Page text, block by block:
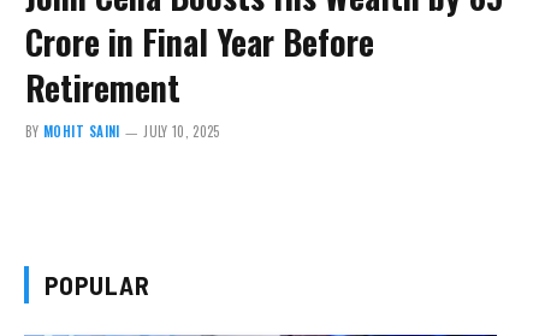
Crore in Final Year Before
Retirement
BY MOHIT SAINI JULY 10, 2025
POPULAR